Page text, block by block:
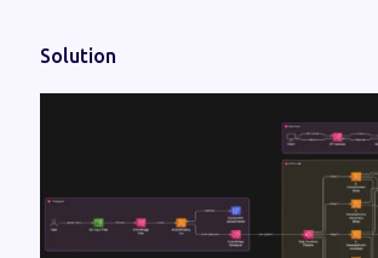
Solution